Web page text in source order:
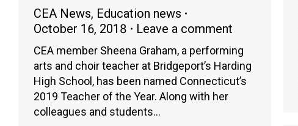
CEA News, Education news
October 16, 2018
Leave a comment
CEA member Sheena Graham, a performing
arts and choir teacher at Bridgeport’s Harding
High School, has been named Connecticut’s
2019 Teacher of the Year. Along with her
colleagues and students…